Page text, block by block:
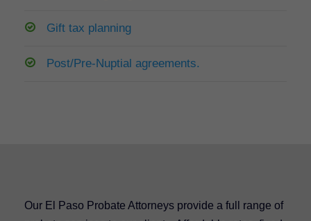
Gift tax planning
Post/Pre-Nuptial agreements.
Our El Paso Probate Attorneys provide a full range of